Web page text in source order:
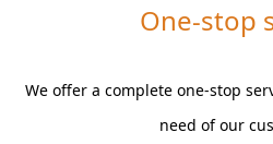
One-stop
We offer a complete one-stop
need of our